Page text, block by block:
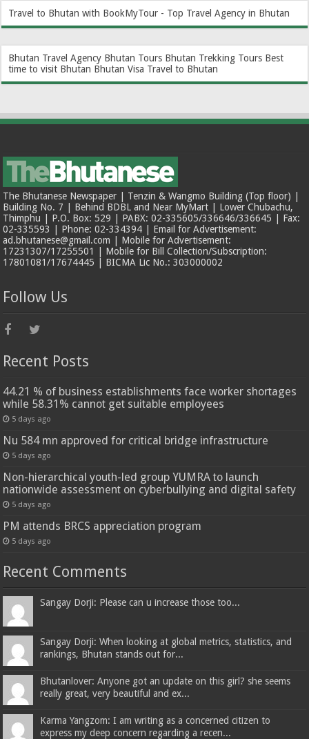
Travel to Bhutan with BookMyTour - Top Travel Agency in Bhutan
Bhutan Travel Agency Bhutan Tours Bhutan Trekking Tours Best
time to visit Bhutan Bhutan Visa Travel to Bhutan
The Bhutanese Newspaper | Tenzin & Wangmo Building (Top floor) |
Building No. 7 | Behind BDBL and Near MyMart | Lower Chubachu,
Thimphu | P.O. Box: 529 | PABX: 02-335605/336646/336645 | Fax:
02-335593 | Phone: 02-334394 | Email for Advertisement:
ad.bhutanese@gmail.com | Mobile for Advertisement:
17231307/17255501 | Mobile for Bill Collection/Subscription:
17801081/17674445 | BICMA Lic No.: 303000002
Follow Us
Recent Posts
44.21 % of business establishments face worker shortages
while 58.31% cannot get suitable employees
5 days ago
Nu 584 mn approved for critical bridge infrastructure
5 days ago
Non-hierarchical youth-led group YUMRA to launch
nationwide assessment on cyberbullying and digital safety
5 days ago
PM attends BRCS appreciation program
5 days ago
Recent Comments
Sangay Dorji: Please can u increase those too...
Sangay Dorji: When looking at global metrics, statistics, and
rankings, Bhutan stands out for...
Bhutanlover: Anyone got an update on this girl? she seems
really great, very beautiful and ex...
Karma Yangzom: I am writing as a concerned citizen to
express my deep concern regarding a recen...